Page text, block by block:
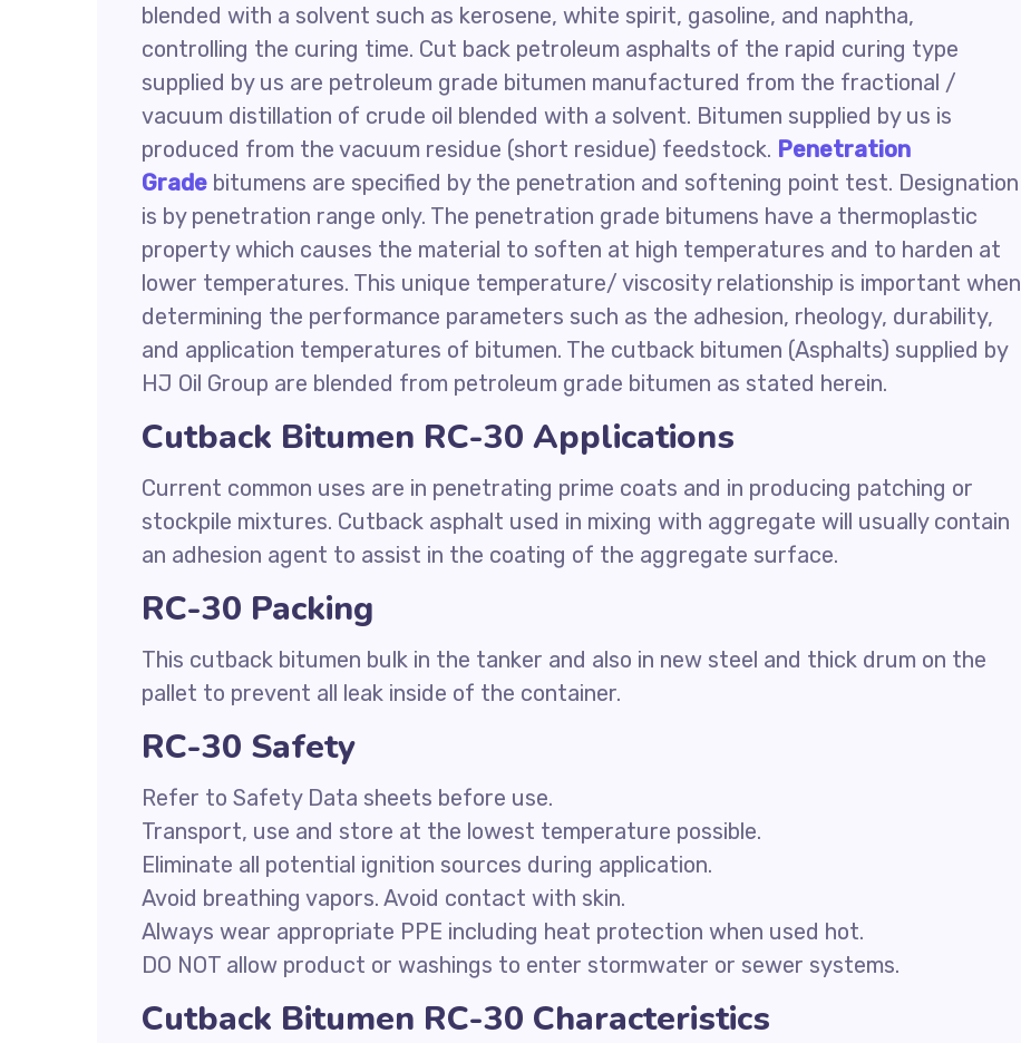
blended with a solvent such as kerosene, white spirit, gasoline, and naphtha,
controlling the curing time. Cut back petroleum asphalts of the rapid curing type
supplied by us are petroleum grade bitumen manufactured from the fractional /
vacuum distillation of crude oil blended with a solvent. Bitumen supplied by us is
produced from the vacuum residue (short residue) feedstock. Penetration
Grade bitumens are specified by the penetration and softening point test. Designation
is by penetration range only. The penetration grade bitumens have a thermoplastic
property which causes the material to soften at high temperatures and to harden at
lower temperatures. This unique temperature/ viscosity relationship is important when
determining the performance parameters such as the adhesion, rheology, durability,
and application temperatures of bitumen. The cutback bitumen (Asphalts) supplied by
HJ Oil Group are blended from petroleum grade bitumen as stated herein.
Cutback Bitumen RC-30 Applications
Current common uses are in penetrating prime coats and in producing patching or
stockpile mixtures. Cutback asphalt used in mixing with aggregate will usually contain
an adhesion agent to assist in the coating of the aggregate surface.
RC-30 Packing
This cutback bitumen bulk in the tanker and also in new steel and thick drum on the
pallet to prevent all leak inside of the container.
RC-30 Safety
Refer to Safety Data sheets before use.
Transport, use and store at the lowest temperature possible.
Eliminate all potential ignition sources during application.
Avoid breathing vapors. Avoid contact with skin.
Always wear appropriate PPE including heat protection when used hot.
DO NOT allow product or washings to enter stormwater or sewer systems.
Cutback Bitumen RC-30 Characteristics